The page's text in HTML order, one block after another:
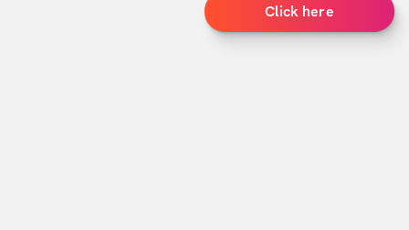
Click here